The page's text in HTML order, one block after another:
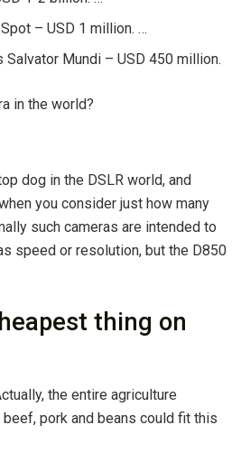
– USD 1 million. …
Salvator Mundi – USD 450 million.
in the world?
dog in the DSLR world, and
you consider just how many
such cameras are intended to
speed or resolution, but the D850
thing on
the entire agriculture
pork and beans could fit this